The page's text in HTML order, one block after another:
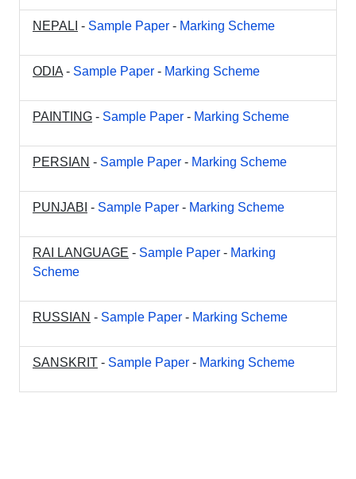
NEPALI - Sample Paper - Marking Scheme
ODIA - Sample Paper - Marking Scheme
PAINTING - Sample Paper - Marking Scheme
PERSIAN - Sample Paper - Marking Scheme
PUNJABI - Sample Paper - Marking Scheme
RAI LANGUAGE - Sample Paper - Marking
Scheme
RUSSIAN - Sample Paper - Marking Scheme
SANSKRIT - Sample Paper - Marking Scheme